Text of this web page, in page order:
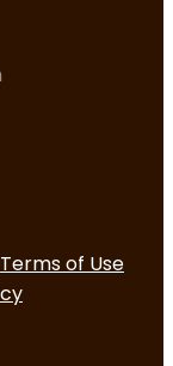
Terms of Use